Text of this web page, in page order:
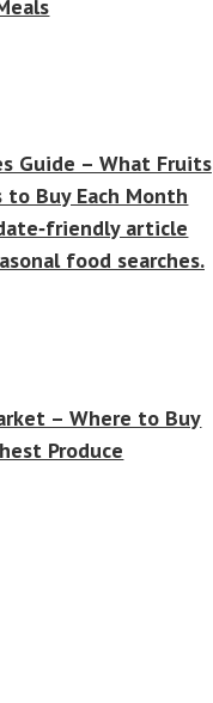
Guide – What Fruits
to Buy Each Month
article
food searches.
– Where to Buy
Produce